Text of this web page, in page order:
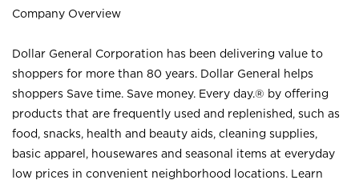
Company Overview
Dollar General Corporation has been delivering value to
shoppers for more than 80 years. Dollar General helps
shoppers Save time. Save money. Every day.® by offering
products that are frequently used and replenished, such as
food, snacks, health and beauty aids, cleaning supplies,
basic apparel, housewares and seasonal items at everyday
low prices in convenient neighborhood locations. Learn